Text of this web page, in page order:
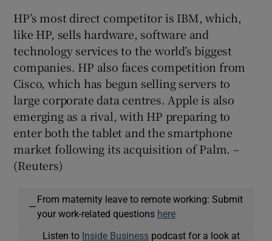
HP’s most direct competitor is IBM, which,
like HP, sells hardware, software and
technology services to the world’s biggest
companies. HP also faces competition from
Cisco, which has begun selling servers to
large corporate data centres. Apple is also
emerging as a rival, with HP preparing to
enter both the tablet and the smartphone
market following its acquisition of Palm. –
(Reuters)
—
From maternity leave to remote working: Submit
your work-related questions here
Listen to Inside Business podcast for a look at